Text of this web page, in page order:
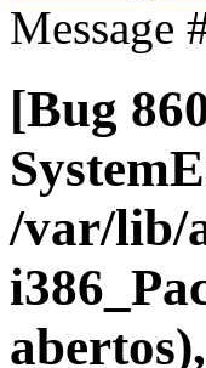
Message
[Bug
/var/lib/